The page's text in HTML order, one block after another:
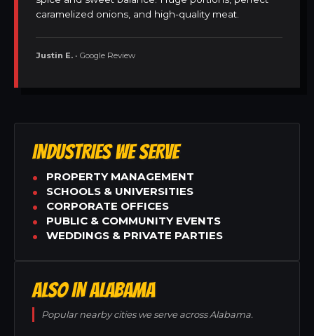
caramelized onions, and high-quality meat.
Justin E. • Google Review
INDUSTRIES WE SERVE
PROPERTY MANAGEMENT
SCHOOLS & UNIVERSITIES
CORPORATE OFFICES
PUBLIC & COMMUNITY EVENTS
WEDDINGS & PRIVATE PARTIES
ALSO IN ALABAMA
Popular nearby cities we serve across Alabama.